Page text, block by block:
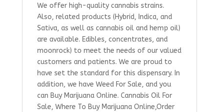
We offer high-quality cannabis strains.
Also, related products (Hybrid, Indica, and
Sativa, as well as cannabis oil and hemp oil)
are available. Edibles, concentrates, and
moonrock) to meet the needs of our valued
customers and patients. We are proud to
have set the standard for this dispensary. In
addition, we have Weed For Sale, and you
can Buy Marijuana Online. Cannabis Oil For
Sale, Where To Buy Marijuana Online,Order